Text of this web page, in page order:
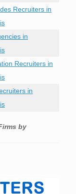
Recruiters in
in
Recruiters in
in
by